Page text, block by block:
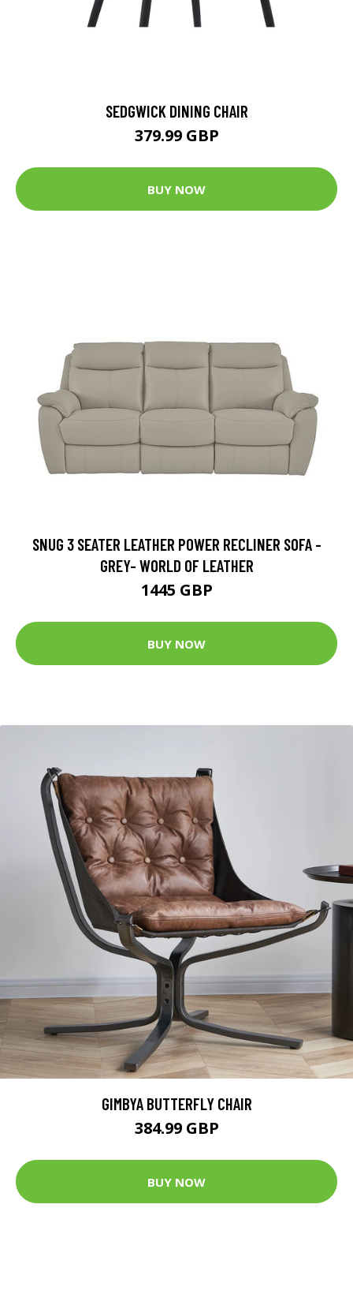
SEDGWICK DINING CHAIR
379.99 GBP
BUY NOW
SNUG 3 SEATER LEATHER POWER RECLINER SOFA -
GREY- WORLD OF LEATHER
1445 GBP
BUY NOW
GIMBYA BUTTERFLY CHAIR
384.99 GBP
BUY NOW